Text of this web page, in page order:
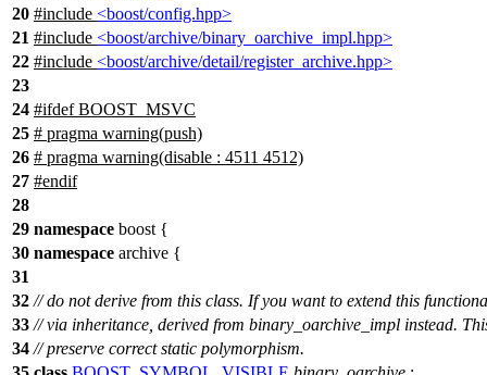
20 #include <boost/config.hpp>
21 #include <boost/archive/binary_oarchive_impl.hpp>
22 #include <boost/archive/detail/register_archive.hpp>
23
24 #ifdef BOOST_MSVC
25 # pragma warning(push)
26 # pragma warning(disable : 4511 4512)
27 #endif
28
29 namespace boost {
30 namespace archive {
31
32 // do not derive from this class. If you want to extend this
33 // via inheritance, derived from binary_oarchive_impl instead.
34 // preserve correct static polymorphism.